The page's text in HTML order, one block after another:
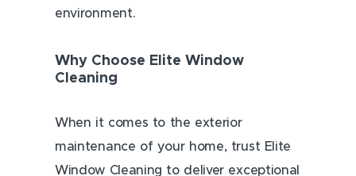
environment.
Why Choose Elite Window
Cleaning
When it comes to the exterior
maintenance of your home, trust Elite
Window Cleaning to deliver exceptional